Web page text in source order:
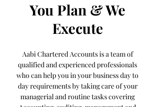
You Plan & We
Execute
Aabi Chartered Accounts is a team of
qualified and experienced professionals
who can help you in your business day to
day requirements by taking care of your
managerial and routine tasks covering